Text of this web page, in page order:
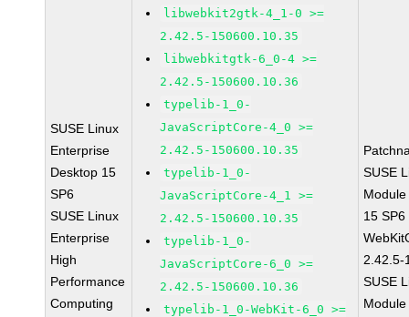
SUSE Linux
Enterprise
Desktop 15
SP6
SUSE Linux
Enterprise
High
Performance
Computing
libwebkit2gtk-4_1-0 >=
2.42.5-150600.10.35
libwebkitgtk-6_0-4 >=
2.42.5-150600.10.36
typelib-1_0-
JavaScriptCore-4_0 >=
2.42.5-150600.10.35
typelib-1_0-
JavaScriptCore-4_1 >=
2.42.5-150600.10.35
typelib-1_0-
JavaScriptCore-6_0 >=
2.42.5-150600.10.36
typelib-1_0-WebKit-6_0 >=
SUSE
15 SP6
2.42.5-
SUSE